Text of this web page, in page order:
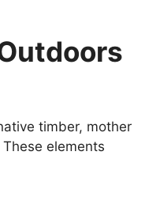
timber, mother
elements